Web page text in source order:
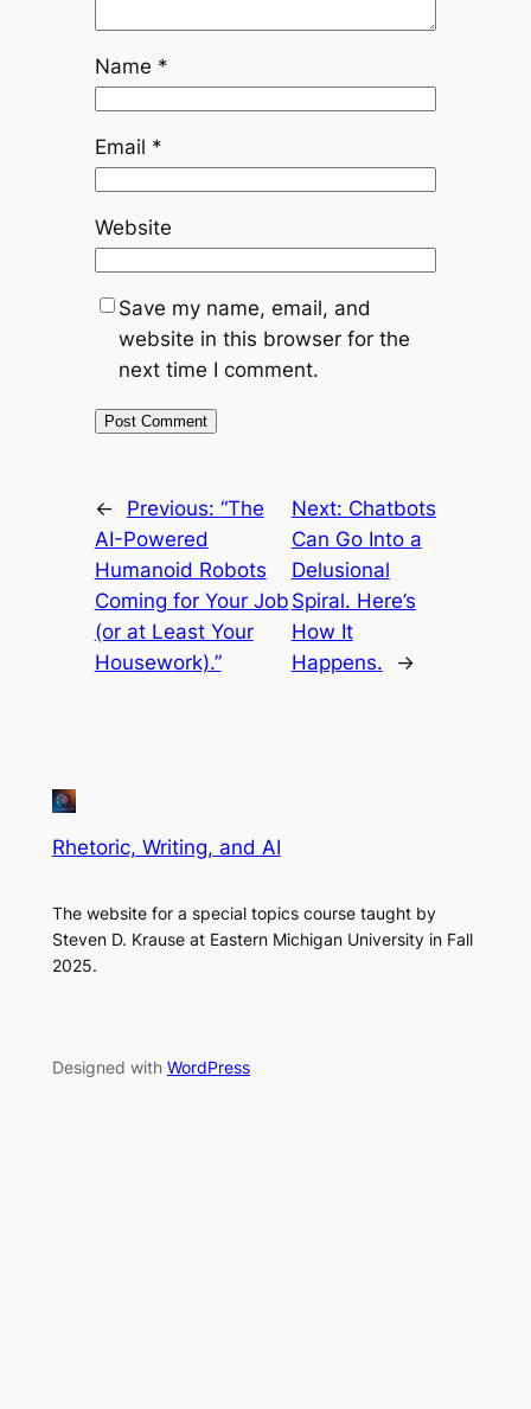
Name *
Email *
Website
Save my name, email, and
website in this browser for the
next time I comment.
← Previous: “The
AI-Powered
Humanoid Robots
Coming for Your Job
(or at Least Your
Housework).”
Next: Chatbots
Can Go Into a
Delusional
Spiral. Here’s
How It
Happens.
→
Rhetoric, Writing, and AI
The website for a special topics course taught by
Steven D. Krause at Eastern Michigan University in Fall
2025.
Designed with WordPress